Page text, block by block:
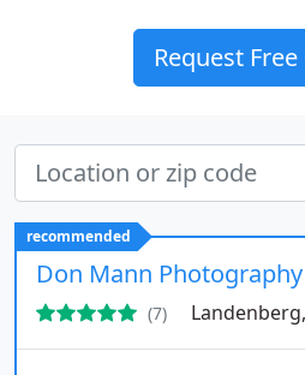
Request
recommended
Don Mann Photography
(7) Landenberg, PA